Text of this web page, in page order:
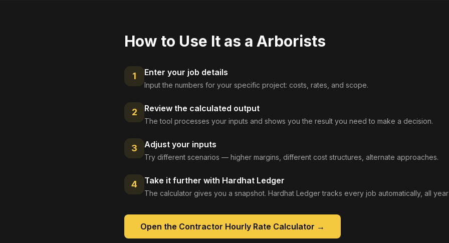
How to Use It as a Arborists
1 Enter your job details
Input the numbers for your specific project: costs, rates, and scope.
2 Review the calculated output
The tool processes your inputs and shows you the result you need to make a decision.
3 Adjust your inputs
Try different scenarios — higher margins, different cost structures, alternate approaches.
4 Take it further with Hardhat Ledger
The calculator gives you a snapshot. Hardhat Ledger tracks every job automatically, all
Open the Contractor Hourly Rate Calculator →